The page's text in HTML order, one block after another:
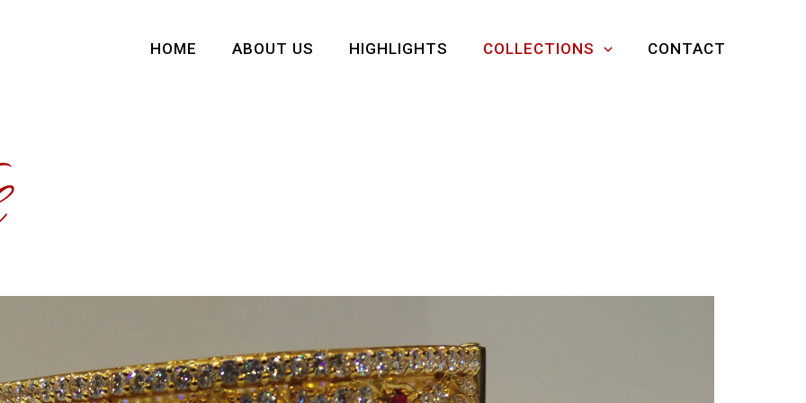
HOME ABOUT US HIGHLIGHTS COLLECTIONS CONTACT